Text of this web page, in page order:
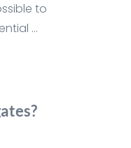
to
...